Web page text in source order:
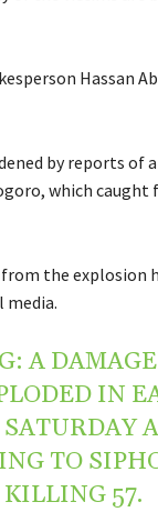
Hassan
by reports of
which caught
the explosion
media.
: A
IN
TO
57.